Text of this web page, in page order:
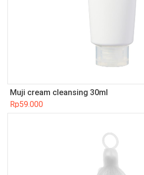
Muji cream cleansing 30ml
Rp59.000